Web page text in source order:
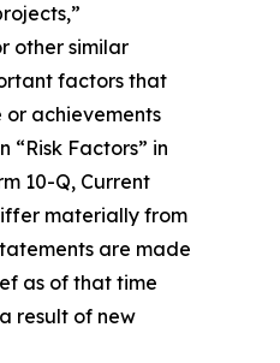
other similar
factors that
achievements
Factors” in
10-Q, Current
materially from
are made
as of that time
result of new